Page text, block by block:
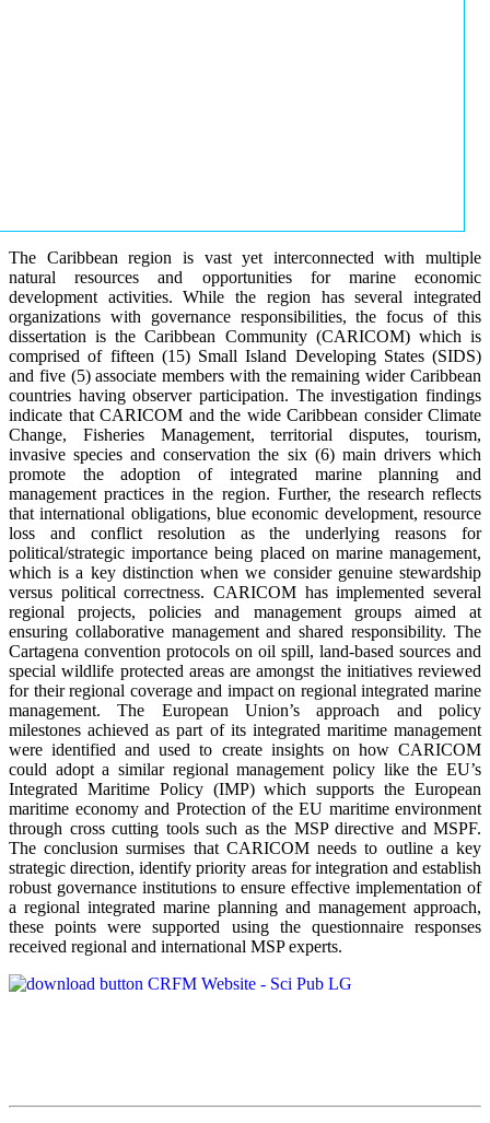
The Caribbean region is vast yet interconnected with multiple
natural resources and opportunities for marine economic
development activities. While the region has several integrated
organizations with governance responsibilities, the focus of this
dissertation is the Caribbean Community (CARICOM) which is
comprised of fifteen (15) Small Island Developing States (SIDS)
and five (5) associate members with the remaining wider Caribbean
countries having observer participation. The investigation findings
indicate that CARICOM and the wide Caribbean consider Climate
Change, Fisheries Management, territorial disputes, tourism,
invasive species and conservation the six (6) main drivers which
promote the adoption of integrated marine planning and
management practices in the region. Further, the research reflects
that international obligations, blue economic development, resource
loss and conflict resolution as the underlying reasons for
political/strategic importance being placed on marine management,
which is a key distinction when we consider genuine stewardship
versus political correctness. CARICOM has implemented several
regional projects, policies and management groups aimed at
ensuring collaborative management and shared responsibility. The
Cartagena convention protocols on oil spill, land-based sources and
special wildlife protected areas are amongst the initiatives reviewed
for their regional coverage and impact on regional integrated marine
management. The European Union’s approach and policy
milestones achieved as part of its integrated maritime management
were identified and used to create insights on how CARICOM
could adopt a similar regional management policy like the EU’s
Integrated Maritime Policy (IMP) which supports the European
maritime economy and Protection of the EU maritime environment
through cross cutting tools such as the MSP directive and MSPF.
The conclusion surmises that CARICOM needs to outline a key
strategic direction, identify priority areas for integration and establish
robust governance institutions to ensure effective implementation of
a regional integrated marine planning and management approach,
these points were supported using the questionnaire responses
received regional and international MSP experts.